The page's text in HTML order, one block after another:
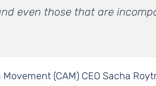
even those that are
(CAM) CEO Sacha